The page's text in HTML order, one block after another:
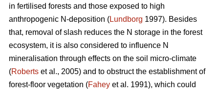
in fertilised forests and those exposed to high
anthropogenic N-deposition (Lundborg 1997). Besides
that, removal of slash reduces the N storage in the forest
ecosystem, it is also considered to influence N
mineralisation through effects on the soil micro-climate
(Roberts et al., 2005) and to obstruct the establishment of
forest-floor vegetation (Fahey et al. 1991), which could